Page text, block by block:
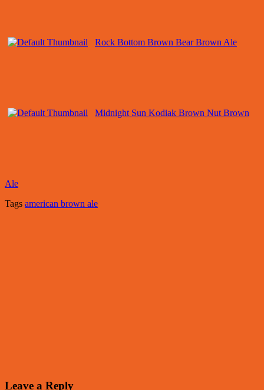
Rock Bottom Brown Bear Brown Ale
Midnight Sun Kodiak Brown Nut Brown
Ale
Tags american brown ale
Leave a Reply